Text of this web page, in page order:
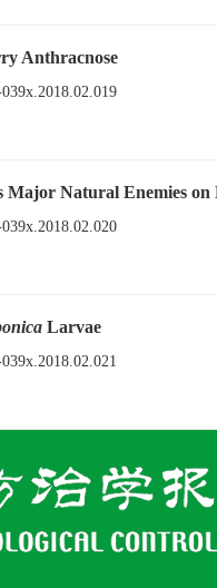
Anthracnose
Natural Enemies
Larvae